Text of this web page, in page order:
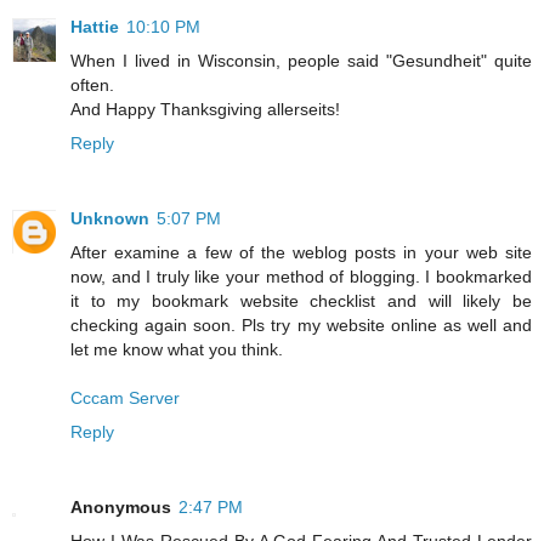
Hattie 10:10 PM
When I lived in Wisconsin, people said "Gesundheit" quite
often.
And Happy Thanksgiving allerseits!
Reply
Unknown 5:07 PM
After examine a few of the weblog posts in your web site
now, and I truly like your method of blogging. I bookmarked
it to my bookmark website checklist and will likely be
checking again soon. Pls try my website online as well and
let me know what you think.
Cccam Server
Reply
Anonymous 2:47 PM